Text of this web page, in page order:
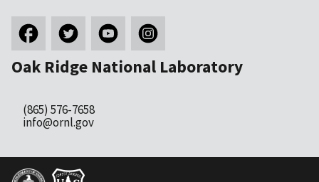
Oak Ridge National Laboratory
(865) 576-7658
info@ornl.gov